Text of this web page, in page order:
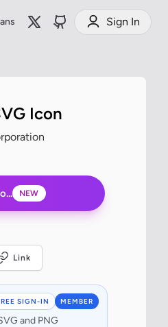
Sign In
Icon
NEW
Link
SIGN-IN MEMBER
and PNG